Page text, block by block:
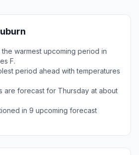
warmest upcoming period in
F.
period ahead with temperatures
are forecast for Thursday at about
in 9 upcoming forecast